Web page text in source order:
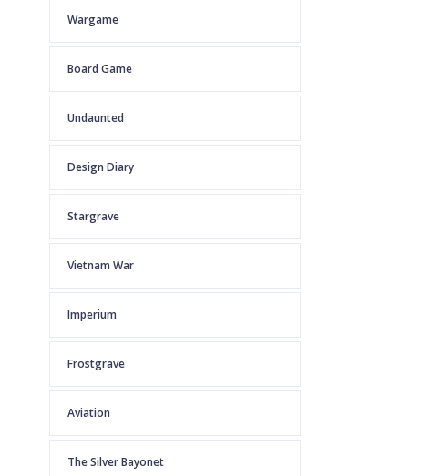
Wargame
Board Game
Undaunted
Design Diary
Stargrave
Vietnam War
Imperium
Frostgrave
Aviation
The Silver Bayonet